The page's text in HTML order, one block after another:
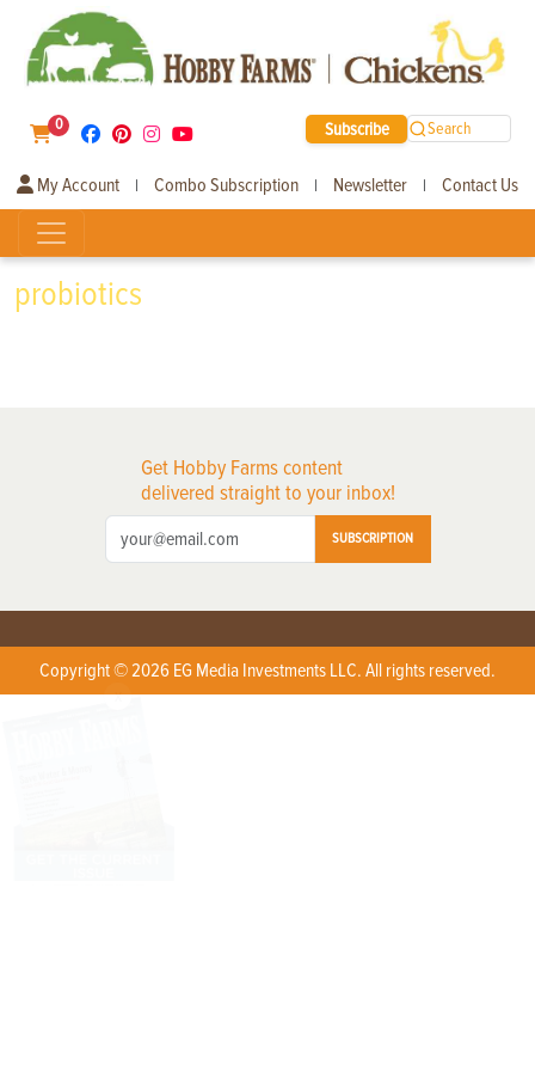
0 Subscribe Search
My Account | Combo Subscription | Newsletter | Contact Us
probiotics
Get Hobby Farms content
delivered straight to your inbox!
SUBSCRIPTION
Copyright © 2026 EG Media Investments LLC. All rights reserved.
X